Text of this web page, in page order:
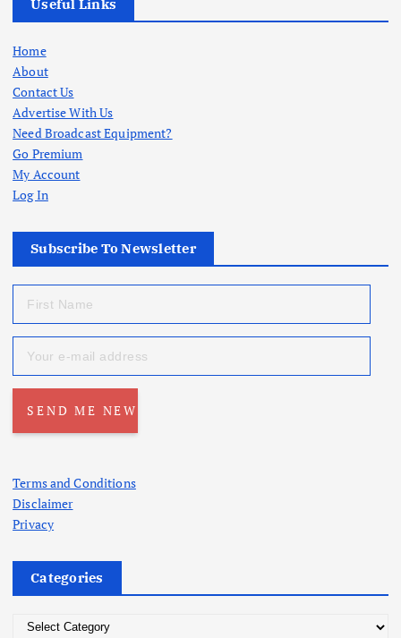
Useful Links
Home
About
Contact Us
Advertise With Us
Need Broadcast Equipment?
Go Premium
My Account
Log In
Subscribe To Newsletter
Terms and Conditions
Disclaimer
Privacy
Categories